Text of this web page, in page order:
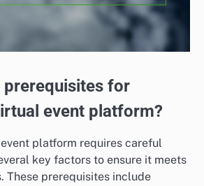
prerequisites for
event platform?
platform requires careful
key factors to ensure it meets
These prerequisites include